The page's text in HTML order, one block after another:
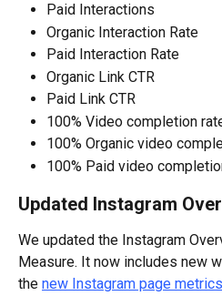
Paid Interactions
Organic Interaction Rate
Paid Interaction Rate
Organic Link CTR
Paid Link CTR
100% Video completion
100% Organic video
100% Paid video
Updated Instagram
We updated the Instagram
Measure. It now includes new
the new Instagram page metrics